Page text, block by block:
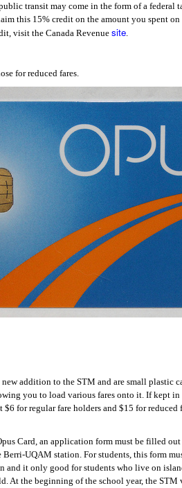
transit may come in the form of a federal
this 15% credit on the amount you spent
visit the Canada Revenue site.
for reduced fares.
new addition to the STM and are small plastic
you to load various fares onto it. If kept
$6 for regular fare holders and $15 for reduced
Card, an application form must be filled
UQAM station. For students, this form
and it only good for students who live on
At the beginning of the school year, the